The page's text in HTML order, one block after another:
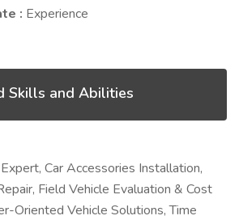
: Experience
Skills and Abilities
Car Accessories Installation,
Field Vehicle Evaluation & Cost
Oriented Vehicle Solutions, Time